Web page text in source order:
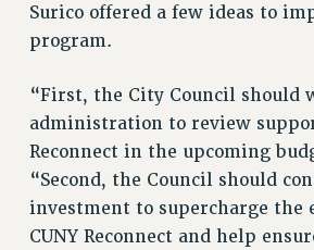
2020
2019
2018
VIEW ALL
Surico offered a few ideas to
program.
“First, the City Council should
administration to review
Reconnect in the upcoming
“Second, the Council should
investment to supercharge the
CUNY Reconnect and help